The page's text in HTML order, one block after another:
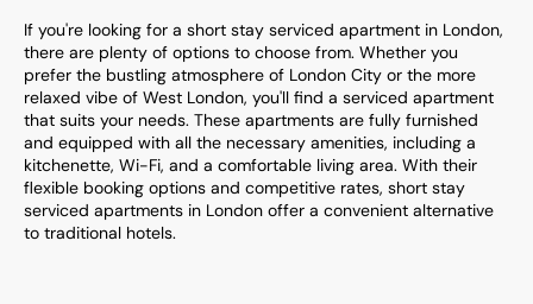
If you're looking for a short stay serviced apartment in London,
there are plenty of options to choose from. Whether you
prefer the bustling atmosphere of London City or the more
relaxed vibe of West London, you'll find a serviced apartment
that suits your needs. These apartments are fully furnished
and equipped with all the necessary amenities, including a
kitchenette, Wi-Fi, and a comfortable living area. With their
flexible booking options and competitive rates, short stay
serviced apartments in London offer a convenient alternative
to traditional hotels.